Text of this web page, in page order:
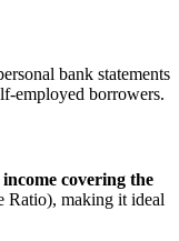
bank statements
borrowers.
covering the
Ratio), making it ideal